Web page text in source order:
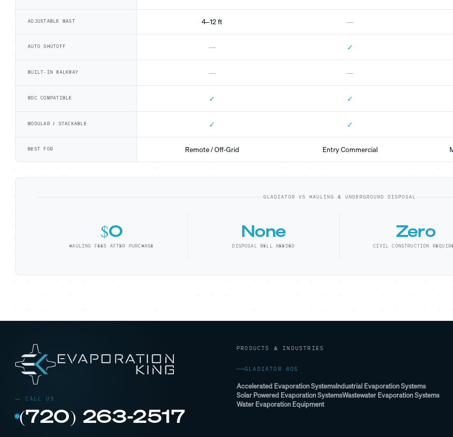
ADJUSTABLE MAST 4–12 ft —
AUTO SHUTOFF — ✓
BUILT-IN WALKWAY — —
WDC COMPATIBLE ✓ ✓
MODULAR / STACKABLE ✓ ✓
BEST FOR Remote / Off-Grid Entry Commercial
GLADIATOR VS HAULING & UNDERGROUND DISPOSAL
$0
HAULING FEES AFTER PURCHASE
None
DISPOSAL WELL NEEDED
Zero
CIVIL CONSTRUCTION
(720) 263-2517
PRODUCTS & INDUSTRIES
GLADIATOR 60S
Accelerated Evaporation SystemsIndustrial Evaporation Systems
Solar Powered Evaporation SystemsWastewater Evaporation Systems
Water Evaporation Equipment